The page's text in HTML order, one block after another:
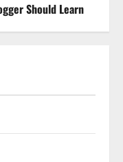
Should Learn